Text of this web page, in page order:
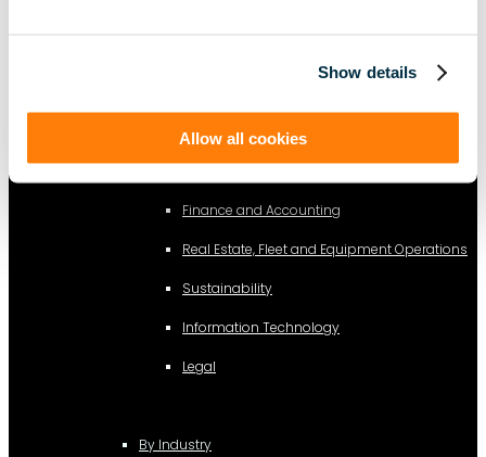
Show details
Allow all cookies
Finance and Accounting
Real Estate, Fleet and Equipment Operations
Sustainability
Information Technology
Legal
By Industry